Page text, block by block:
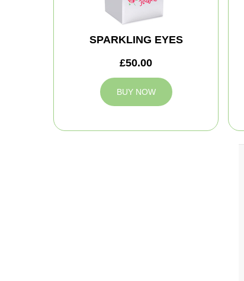
SPARKLING EYES
£50.00
BUY NOW